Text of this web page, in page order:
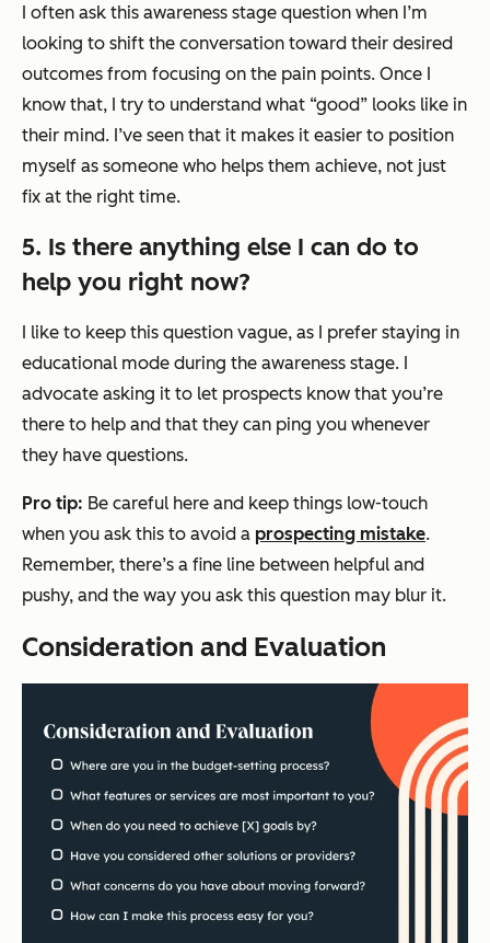
I often ask this awareness stage question when I’m
looking to shift the conversation toward their desired
outcomes from focusing on the pain points. Once I
know that, I try to understand what “good” looks like in
their mind. I’ve seen that it makes it easier to position
myself as someone who helps them achieve, not just
fix at the right time.
5. Is there anything else I can do to
help you right now?
I like to keep this question vague, as I prefer staying in
educational mode during the awareness stage. I
advocate asking it to let prospects know that you’re
there to help and that they can ping you whenever
they have questions.
Pro tip: Be careful here and keep things low-touch
when you ask this to avoid a prospecting mistake.
Remember, there’s a fine line between helpful and
pushy, and the way you ask this question may blur it.
Consideration and Evaluation